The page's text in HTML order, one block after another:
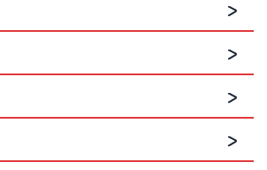
in Washington DC, composer,
Edward Kennedy ("Duke")
in his lifetime as one of the
and performers. Nicknamed
friend who admired his regal air,
became indelibly associated with
in big band and vocal jazz. A
combinations, improvisation,
Beige